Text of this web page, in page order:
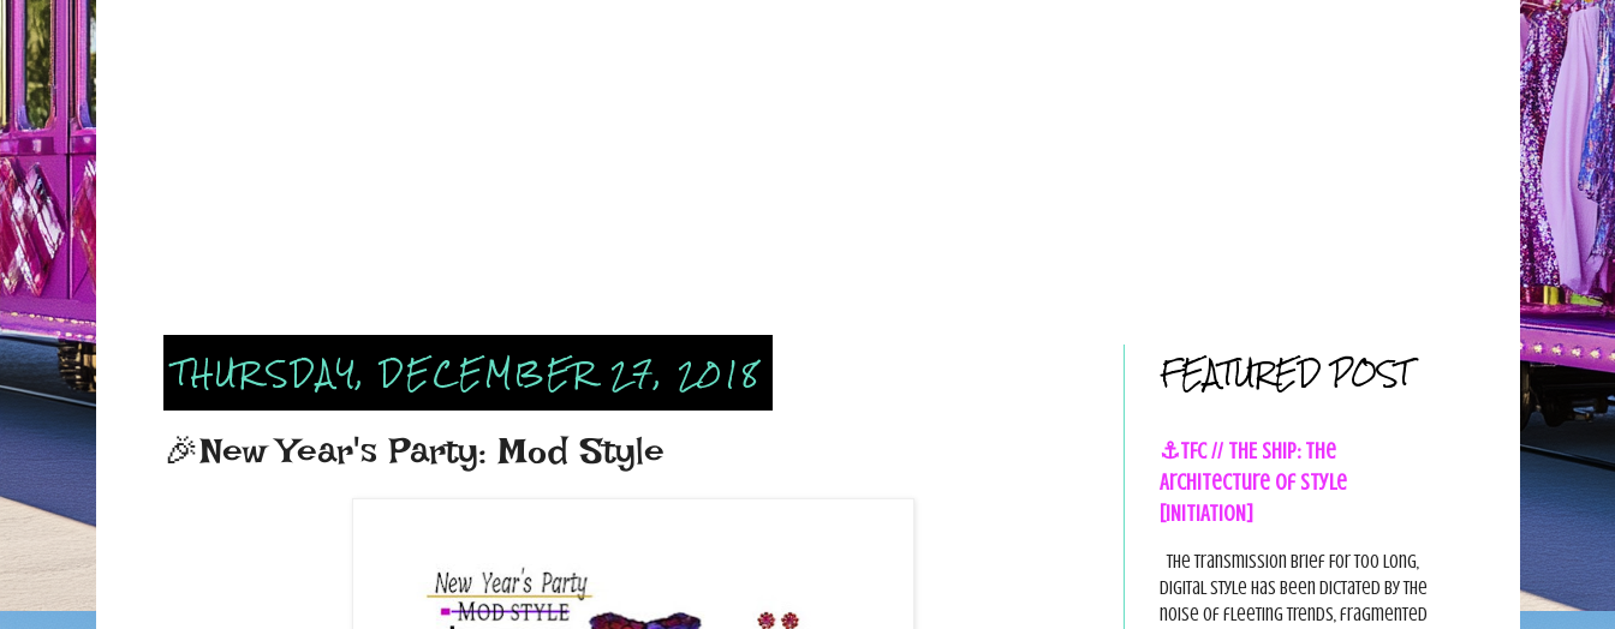
THURSDAY, DECEMBER 27, 2018
🎉New Year's Party: Mod Style
FEATURED POST
⚓TFC // THE SHIP: The
Architecture of Style
[INITIATION]
The Transmission Brief For too long,
digital style has been dictated by the
noise of fleeting trends, fragmented